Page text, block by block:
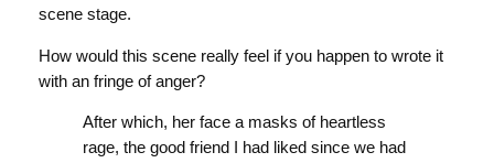
scene stage.
How would this scene really feel if you happen to wrote it
with an fringe of anger?
After which, her face a masks of heartless
rage, the good friend I had liked since we had